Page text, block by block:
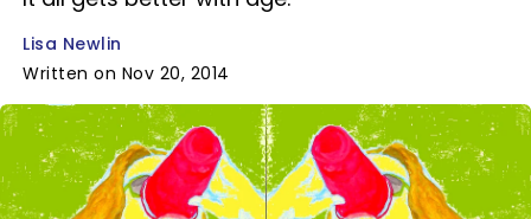
Lisa Newlin
Written on Nov 20, 2014